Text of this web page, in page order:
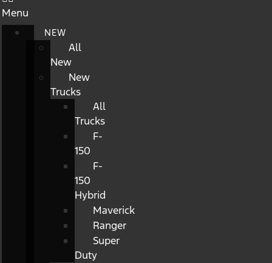
Menu
NEW
All
New
New
Trucks
All
Trucks
F-
150
F-
150
Hybrid
Maverick
Ranger
Super
Duty